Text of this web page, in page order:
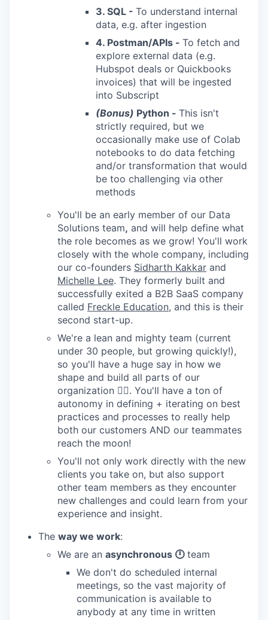
3. SQL - To understand internal
data, e.g. after ingestion
4. Postman/APIs - To fetch and
explore external data (e.g.
Hubspot deals or Quickbooks
invoices) that will be ingested
into Subscript
(Bonus) Python - This isn't
strictly required, but we
occasionally make use of Colab
notebooks to do data fetching
and/or transformation that would
be too challenging via other
methods
You'll be an early member of our Data
Solutions team, and will help define what
the role becomes as we grow! You'll work
closely with the whole company, including
our co-founders Sidharth Kakkar and
Michelle Lee. They formerly built and
successfully exited a B2B SaaS company
called Freckle Education, and this is their
second start-up.
We're a lean and mighty team (current
under 30 people, but growing quickly!),
so you'll have a huge say in how we
shape and build all parts of our
organization 👯‍♂️. You'll have a ton of
autonomy in defining + iterating on best
practices and processes to really help
both our customers AND our teammates
reach the moon!
You'll not only work directly with the new
clients you take on, but also support
other team members as they encounter
new challenges and could learn from your
experience and insight.
The way we work:
We are an asynchronous 🕛team
We don't do scheduled internal
meetings, so the vast majority of
communication is available to
anybody at any time in written